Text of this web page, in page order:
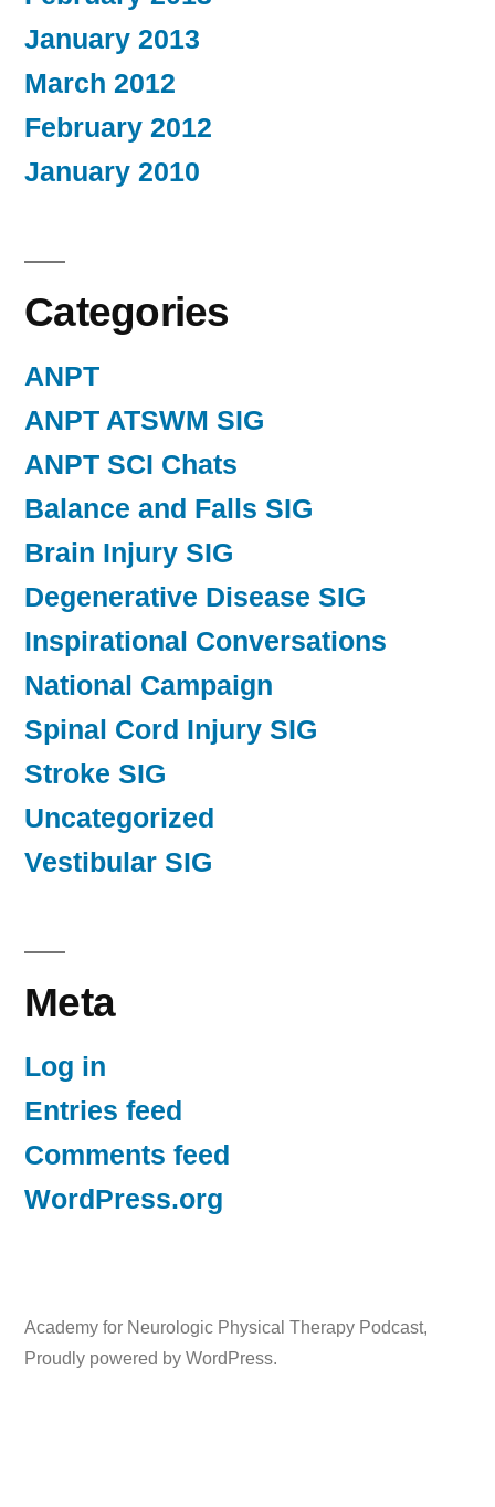
January 2013
March 2012
February 2012
January 2010
Categories
ANPT
ANPT ATSWM SIG
ANPT SCI Chats
Balance and Falls SIG
Brain Injury SIG
Degenerative Disease SIG
Inspirational Conversations
National Campaign
Spinal Cord Injury SIG
Stroke SIG
Uncategorized
Vestibular SIG
Meta
Log in
Entries feed
Comments feed
WordPress.org
Academy for Neurologic Physical Therapy Podcast,
Proudly powered by WordPress.